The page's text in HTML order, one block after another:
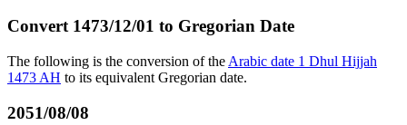
Convert 1473/12/01 to Gregorian Date
The following is the conversion of the Arabic date 1 Dhul Hijjah
1473 AH to its equivalent Gregorian date.
2051/08/08